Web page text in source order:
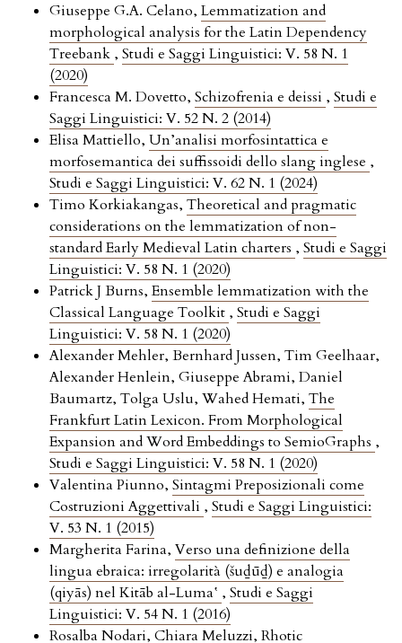
Giuseppe G.A. Celano, Lemmatization and
morphological analysis for the Latin Dependency
Treebank , Studi e Saggi Linguistici: V. 58 N. 1
(2020)
Francesca M. Dovetto, Schizofrenia e deissi , Studi e
Saggi Linguistici: V. 52 N. 2 (2014)
Elisa Mattiello, Un’analisi morfosintattica e
morfosemantica dei suffissoidi dello slang inglese ,
Studi e Saggi Linguistici: V. 62 N. 1 (2024)
Timo Korkiakangas, Theoretical and pragmatic
considerations on the lemmatization of non-
standard Early Medieval Latin charters , Studi e Saggi
Linguistici: V. 58 N. 1 (2020)
Patrick J Burns,Ensemble lemmatization with the
Classical Language Toolkit , Studi e Saggi
Linguistici: V. 58 N. 1 (2020)
Alexander Mehler, Bernhard Jussen, Tim Geelhaar,
Alexander Henlein, Giuseppe Abrami, Daniel
Baumartz, Tolga Uslu, Wahed Hemati, The
Frankfurt Latin Lexicon. From Morphological
Expansion and Word Embeddings to SemioGraphs ,
Studi e Saggi Linguistici: V. 58 N. 1 (2020)
Valentina Piunno, Sintagmi Preposizionali come
Costruzioni Aggettivali , Studi e Saggi Linguistici:
V. 53 N. 1 (2015)
Margherita Farina, Verso una definizione della
lingua ebraica: irregolarità (šuḏūḏ) e analogia
(qiyās) nel Kitāb al-Luma‛ , Studi e Saggi
Linguistici: V. 54 N. 1 (2016)
Rosalba Nodari, Chiara Meluzzi, Rhotic